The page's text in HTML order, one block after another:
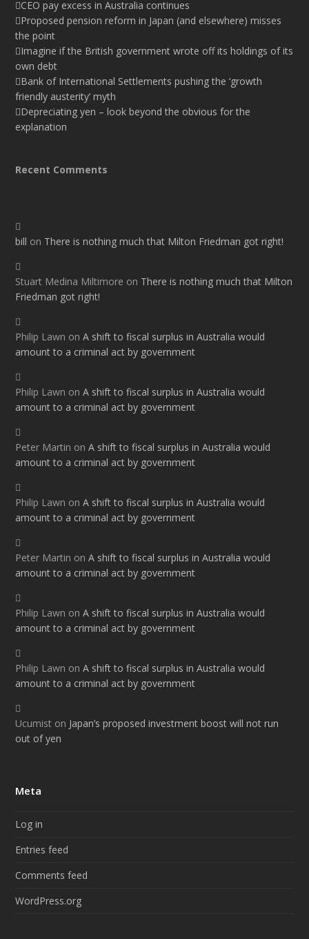
CEO pay excess in Australia continues
Proposed pension reform in Japan (and elsewhere) misses
the point
Imagine if the British government wrote off its holdings of its
own debt
Bank of International Settlements pushing the ‘growth
friendly austerity’ myth
Depreciating yen – look beyond the obvious for the
explanation
Recent Comments
bill on There is nothing much that Milton Friedman got right!
Stuart Medina Miltimore on There is nothing much that Milton
Friedman got right!
Philip Lawn onA shift to fiscal surplus in Australia would
amount to a criminal act by government
Philip Lawn onA shift to fiscal surplus in Australia would
amount to a criminal act by government
Peter Martin onA shift to fiscal surplus in Australia would
amount to a criminal act by government
Philip Lawn onA shift to fiscal surplus in Australia would
amount to a criminal act by government
Peter Martin onA shift to fiscal surplus in Australia would
amount to a criminal act by government
Philip Lawn onA shift to fiscal surplus in Australia would
amount to a criminal act by government
Philip Lawn onA shift to fiscal surplus in Australia would
amount to a criminal act by government
Ucumist on Japan’s proposed investment boost will not run
out of yen
Meta
Log in
Entries feed
Comments feed
WordPress.org